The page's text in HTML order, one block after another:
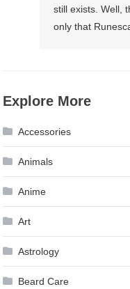
still exists. Well,
only that
Explore More
Accessories
Animals
Anime
Art
Astrology
Beard Care